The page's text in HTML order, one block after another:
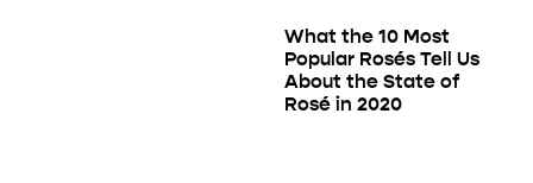
What the 10 Most
Popular Rosés Tell Us
About the State of
Rosé in 2020